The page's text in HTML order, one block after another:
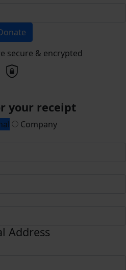
secure & encrypted
your receipt
Company
Address